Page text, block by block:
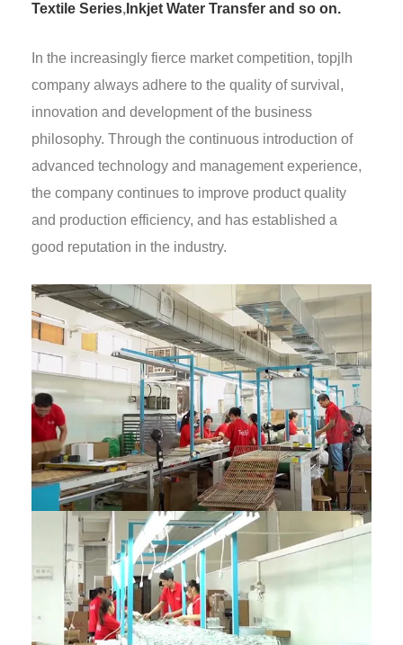
Textile Series, Inkjet Water Transfer and so on.
In the increasingly fierce market competition, topjlh
company always adhere to the quality of survival,
innovation and development of the business
philosophy. Through the continuous introduction of
advanced technology and management experience,
the company continues to improve product quality
and production efficiency, and has established a
good reputation in the industry.